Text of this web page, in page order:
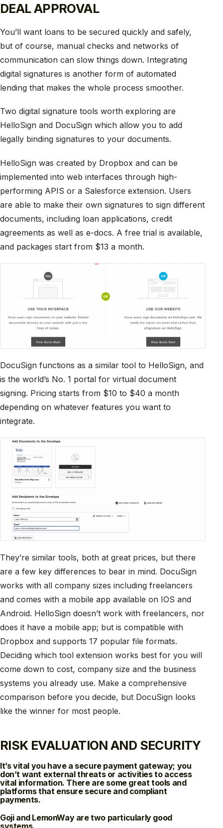
DEAL APPROVAL
You’ll want loans to be secured quickly and safely,
but of course, manual checks and networks of
communication can slow things down. Integrating
digital signatures is another form of automated
lending that makes the whole process smoother.
Two digital signature tools worth exploring are
HelloSign and DocuSign which allow you to add
legally binding signatures to your documents.
HelloSign was created by Dropbox and can be
implemented into web interfaces through high-
performing APIS or a Salesforce extension. Users
are able to make their own signatures to sign different
documents, including loan applications, credit
agreements as well as e-docs. A free trial is available,
and packages start from $13 a month.
DocuSign functions as a similar tool to HelloSign, and
is the world’s No. 1 portal for virtual document
signing. Pricing starts from $10 to $40 a month
depending on whatever features you want to
integrate.
They’re similar tools, both at great prices, but there
are a few key differences to bear in mind. DocuSign
works with all company sizes including freelancers
and comes with a mobile app available on IOS and
Android. HelloSign doesn’t work with freelancers, nor
does it have a mobile app; but is compatible with
Dropbox and supports 17 popular file formats.
Deciding which tool extension works best for you will
come down to cost, company size and the business
systems you already use. Make a comprehensive
comparison before you decide, but DocuSign looks
like the winner for most people.
RISK EVALUATION AND SECURITY
It’s vital you have a secure payment gateway; you
don’t want external threats or activities to access
vital information. There are some great tools and
platforms that ensure secure and compliant
payments.
Goji and LemonWay are two particularly good